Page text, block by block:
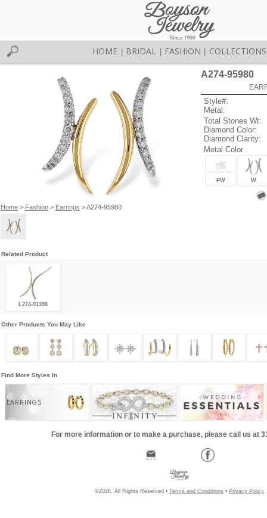
HOME BRIDAL FASHION COLLECTIONS
Home> Fashion> Earrings > A274-95980
A274-95980
Style#:
Metal:
Total Stones Wt:
Diamond Color:
Diamond Clarity:
Metal Color
PW W
Related Product
L274-91398
Other Products You May Like
Find More Styles In
EARRINGS
For more information or to make a purchase, please call us at
©2026, All Rights Reserved • Terms and Conditions • Privacy Policy